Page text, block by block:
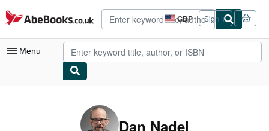
Skip to main content
AbeBooks.co.uk GBP
Site
shopping
preferences
Sign in
Menu
Dan Nadel